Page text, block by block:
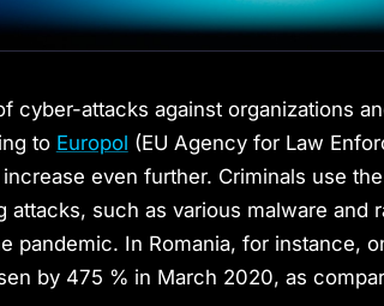
cyber-attacks against organizations
to Europol (EU Agency for Law
even further. Criminals use
attacks, such as various malware and
pandemic. In Romania, for instance,
by 475 % in March 2020, as